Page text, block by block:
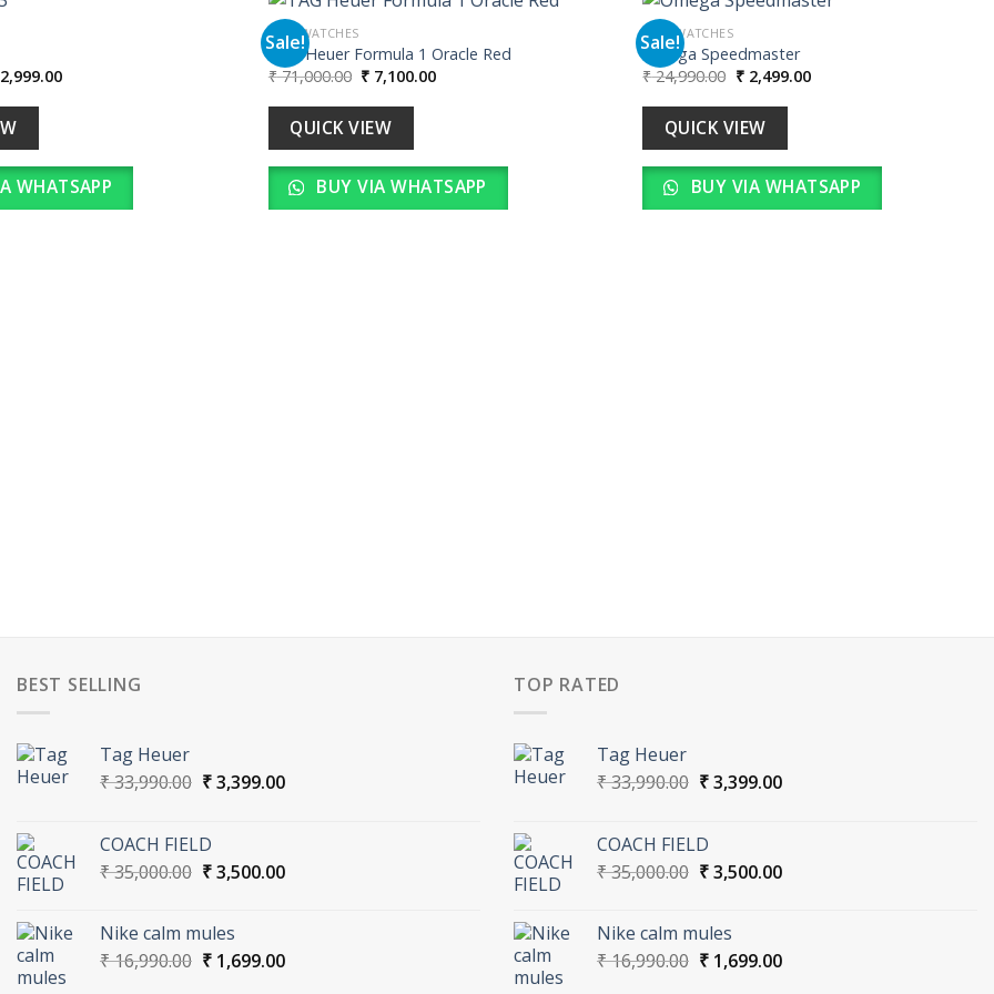
Current
WHATSAPP
Sale!
MEN WATCHES
TAG Heuer Formula 1 Oracle Red
₹71,000.00 Original
price
was:
₹ 71,000.00.
₹ 7,100.00Current
QUICK VIEW
BUY VIA WHATSAPP
Sale!
MEN WATCHES
Omega Speedmaster
₹24,990.00 Original
price
was:
₹ 24,990.00.
₹2,499.00Current
QUICK VIEW
BUY VIA WHATSAPP
BEST SELLING
Tag Heuer
₹33,990.00 Original
₹ 33,990.00.
₹3,399.00Current
COACH FIELD
₹35,000.00 Original
₹ 35,000.00.
₹3,500.00Current
Nike calm mules
₹16,990.00 Original
₹1,699.00Current
TOP RATED
Tag Heuer
₹33,990.00 Original
₹ 33,990.00.
₹3,399.00Current
COACH FIELD
₹35,000.00 Original
₹ 35,000.00.
₹3,500.00Current
Nike calm mules
₹16,990.00 Original
₹1,699.00Current